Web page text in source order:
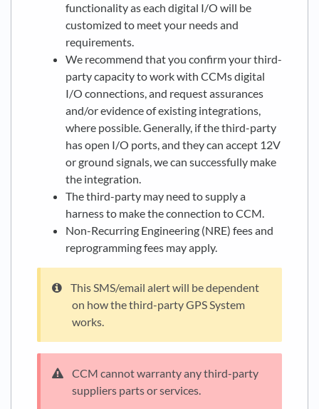
functionality as each digital I/O will be
customized to meet your needs and
requirements.
We recommend that you confirm your third-
party capacity to work with CCMs digital
I/O connections, and request assurances
and/or evidence of existing integrations,
where possible. Generally, if the third-party
has open I/O ports, and they can accept 12V
or ground signals, we can successfully make
the integration.
The third-party may need to supply a
harness to make the connection to CCM.
Non-Recurring Engineering (NRE) fees and
reprogramming fees may apply.
This SMS/email alert will be dependent
on how the third-party GPS System
works.
CCM cannot warranty any third-party
suppliers parts or services.